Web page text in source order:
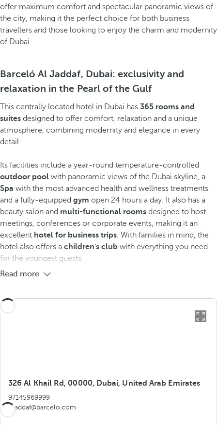
offer maximum comfort and spectacular panoramic views of
the city, making it the perfect choice for both business
travellers and those looking to enjoy the charm and modernity
of Dubai.
Barceló Al Jaddaf, Dubai: exclusivity and
relaxation in the Pearl of the Gulf
This centrally located hotel in Dubai has 365 rooms and
suites designed to offer comfort, relaxation and a unique
atmosphere, combining modernity and elegance in every
detail.
Its facilities include a year-round temperature-controlled
outdoor pool with panoramic views of the Dubai skyline, a
Spa with the most advanced health and wellness treatments
and a fully-equipped gym open 24 hours a day. It also has a
beauty salon and multi-functional rooms designed to host
meetings, conferences or corporate events, making it an
excellent hotel for business trips. With families in mind, the
hotel also offers a children's club with everything you need
for the youngest guests.
Read more
326 Al Khail Rd, 00000, Dubai, United Arab Emirates
97145969999
aljaddaf@barcelo.com